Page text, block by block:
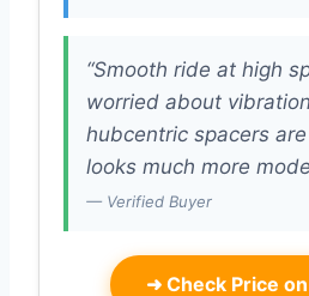
“Smooth ride at high
worried about
hubcentric spacers
looks much more
— Verified Buyer
➜ Check Price